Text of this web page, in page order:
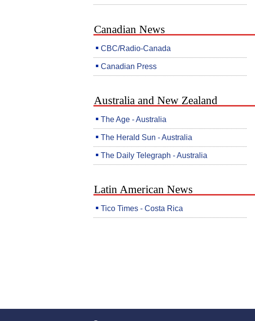
Canadian News
CBC/Radio-Canada
Canadian Press
Australia and New Zealand
The Age - Australia
The Herald Sun - Australia
The Daily Telegraph - Australia
Latin American News
Tico Times - Costa Rica